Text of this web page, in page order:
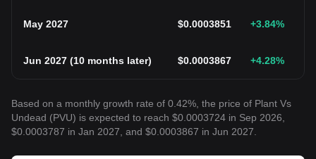
May 2027 $0.0003851 +3.84%
Jun 2027 (10 months later) $0.0003867 +4.28%
Based on a monthly growth rate of 0.42%, the price of Plant Vs
Undead (PVU) is expected to reach $0.0003724 in Sep 2026,
$0.0003787 in Jan 2027, and $0.0003867 in Jun 2027.